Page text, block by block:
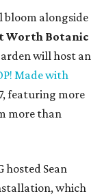
bloom alongside
Worth Botanic
will host an
Made with
featuring more
more than
hosted Sean
which